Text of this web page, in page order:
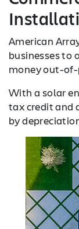
American
businesses to
money out-
With a solar
tax credit and
by